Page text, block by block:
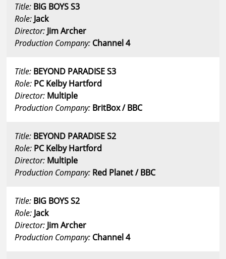
Title: BIG BOYS S3
Role: Jack
Director: Jim Archer
Production Company: Channel 4
Title: BEYOND PARADISE S3
Role: PC Kelby Hartford
Director: Multiple
Production Company: BritBox / BBC
Title: BEYOND PARADISE S2
Role: PC Kelby Hartford
Director: Multiple
Production Company: Red Planet / BBC
Title: BIG BOYS S2
Role: Jack
Director: Jim Archer
Production Company: Channel 4